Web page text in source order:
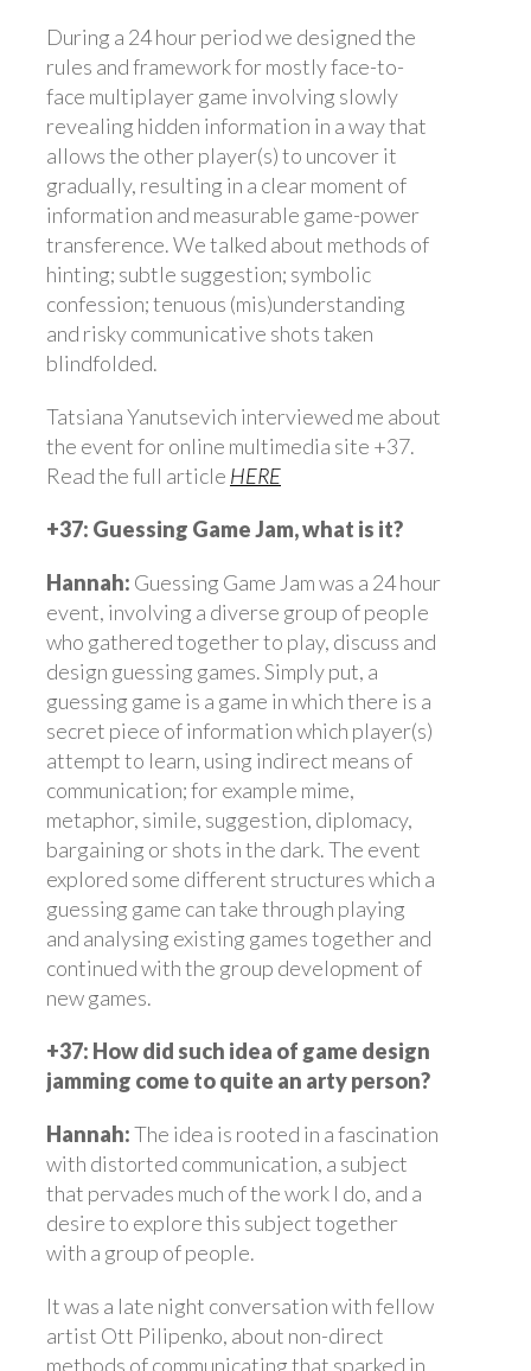
During a 24 hour period we designed the
rules and framework for mostly face-to-
face multiplayer game involving slowly
revealing hidden information in a way that
allows the other player(s) to uncover it
gradually, resulting in a clear moment of
information and measurable game-power
transference. We talked about methods of
hinting; subtle suggestion; symbolic
confession; tenuous (mis)understanding
and risky communicative shots taken
blindfolded.
Tatsiana Yanutsevich interviewed me about
the event for online multimedia site +37.
Read the full article HERE
+37: Guessing Game Jam, what is it?
Hannah: Guessing Game Jam was a 24 hour
event, involving a diverse group of people
who gathered together to play, discuss and
design guessing games. Simply put, a
guessing game is a game in which there is a
secret piece of information which player(s)
attempt to learn, using indirect means of
communication; for example mime,
metaphor, simile, suggestion, diplomacy,
bargaining or shots in the dark. The event
explored some different structures which a
guessing game can take through playing
and analysing existing games together and
continued with the group development of
new games.
+37: How did such idea of game design
jamming come to quite an arty person?
Hannah:The idea is rooted in a fascination
with distorted communication, a subject
that pervades much of the work I do, and a
desire to explore this subject together
with a group of people.
It was a late night conversation with fellow
artist Ott Pilipenko, about non-direct
methods of communicating that sparked in